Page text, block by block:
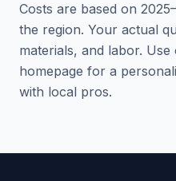
Costs are based on 2025–
the region. Your actual
materials, and labor.
homepage for a
with local pros.